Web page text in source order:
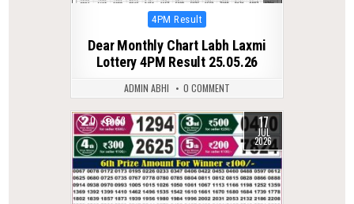
Posted
4PM Result
Dear Monthly Chart Labh Laxmi
Lottery 4PM Result 25.05.26
ADMIN ABHI 0 COMMENT
0 53 17
JUL
2026